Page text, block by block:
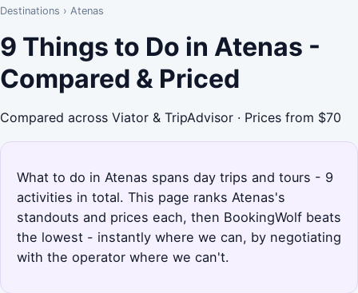
Destinations › Atenas
9 Things to Do in Atenas -
Compared & Priced
Compared across Viator & TripAdvisor · Prices from $70
What to do in Atenas spans day trips and tours - 9
activities in total. This page ranks Atenas's
standouts and prices each, then BookingWolf beats
the lowest - instantly where we can, by negotiating
with the operator where we can't.